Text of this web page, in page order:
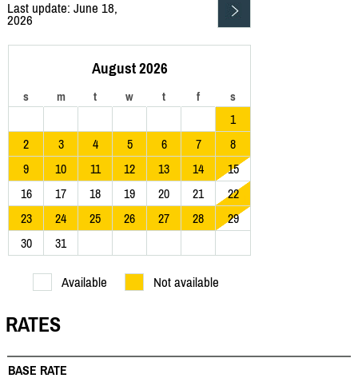
Last update: June 18,
2026
August 2026
s m t w t f s
1
2
3 4 5 6 7
8
9
10 11 12 13 14
15
16
17 18 19 20 21
22
23
24 25 26 27 28
29
30
31
Available Not available
RATES
BASE RATE